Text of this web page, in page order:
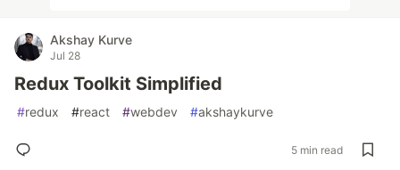
Akshay Kurve
Jul 28
Redux Toolkit Simplified
#redux #react #webdev #akshaykurve
5 min read